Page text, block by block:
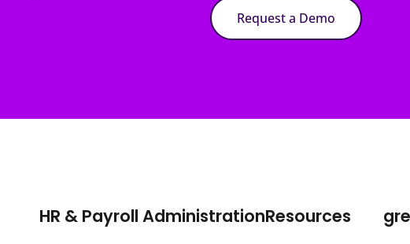
Request a Demo
HR & Payroll AdministrationResources